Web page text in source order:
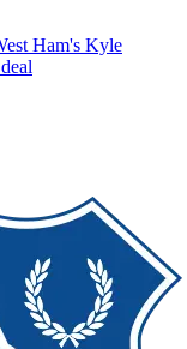
Ham's Kyle